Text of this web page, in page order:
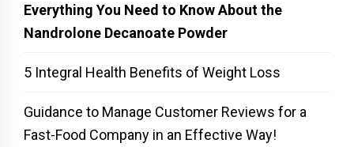
Everything You Need to Know About the
Nandrolone Decanoate Powder
5 Integral Health Benefits of Weight Loss
Guidance to Manage Customer Reviews for a
Fast-Food Company in an Effective Way!